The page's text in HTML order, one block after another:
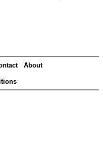
About